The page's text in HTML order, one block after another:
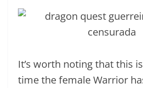
It’s worth noting that this
time the female Warrior